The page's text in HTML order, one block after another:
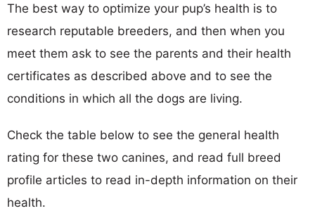
The best way to optimize your pup’s health is to
research reputable breeders, and then when you
meet them ask to see the parents and their health
certificates as described above and to see the
conditions in which all the dogs are living.
Check the table below to see the general health
rating for these two canines, and read full breed
profile articles to read in-depth information on their
health.